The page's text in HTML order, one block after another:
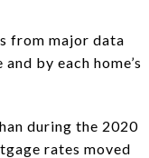
from major data
by each home’s
during the 2020
rates moved